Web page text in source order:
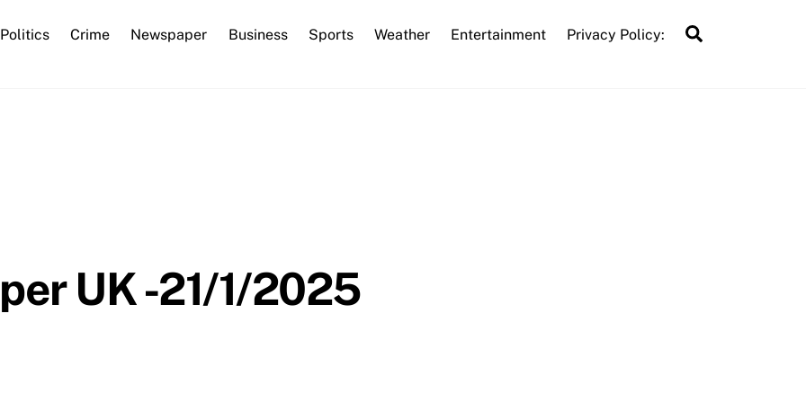
Politics Crime Newspaper Business Sports Weather Entertainment Privacy Policy:
UK -21/1/2025
To